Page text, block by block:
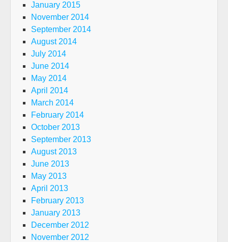
January 2015
November 2014
September 2014
August 2014
July 2014
June 2014
May 2014
April 2014
March 2014
February 2014
October 2013
September 2013
August 2013
June 2013
May 2013
April 2013
February 2013
January 2013
December 2012
November 2012